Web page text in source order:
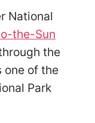
National
the-Sun
the
one of the
Park